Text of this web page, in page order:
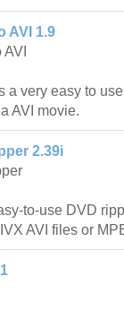
AVI 1.9
a very easy to
AVI movie.
2.39i
to-use DVD
AVI files or